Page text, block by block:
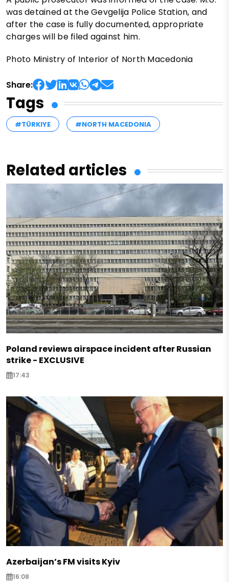
was detained at the Gevgelija Police Station, and
after the case is fully documented, appropriate
charges will be filed against him.
Photo Ministry of Interior of North Macedonia
Share:
Tags
#TÜRKIYE #NORTH MACEDONIA
Related articles
Poland reviews airspace incident after Russian
strike - EXCLUSIVE
17:43
Azerbaijan’s FM visits Kyiv
16:08